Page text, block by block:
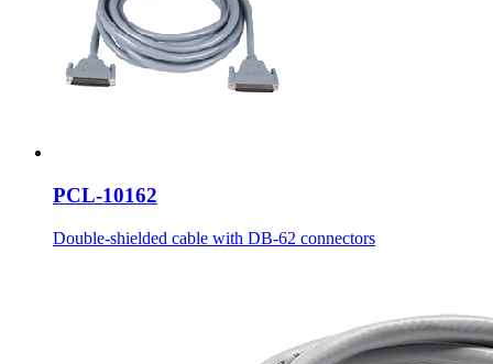
PCL-10162
Double-shielded cable with DB-62 connectors